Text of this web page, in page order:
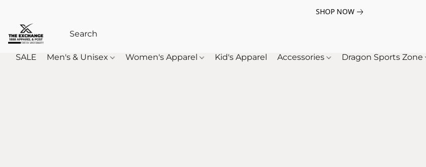
SHOP NOW
SALE Men's & Unisex Women's Apparel Kid's Apparel Accessories Dragon Sports Zone